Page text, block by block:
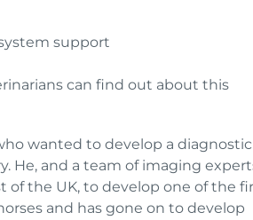
support
can find out about this
wanted to develop a diagnostic
He, and a team of imaging
the UK, to develop one of the
and has gone on to develop